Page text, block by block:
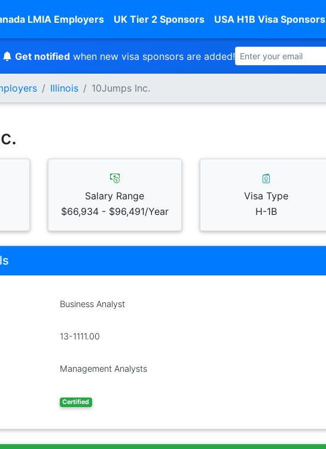
LMIA Employers UK Tier 2 Sponsors USA H1B Visa Sponsors
Get notified when new visa sponsors are added!
Illinois 10Jumps Inc.
Salary Range
$66,934 - $96,491/Year
Visa Type
H-1B
Business Analyst
13-1111.00
Management Analysts
Certified